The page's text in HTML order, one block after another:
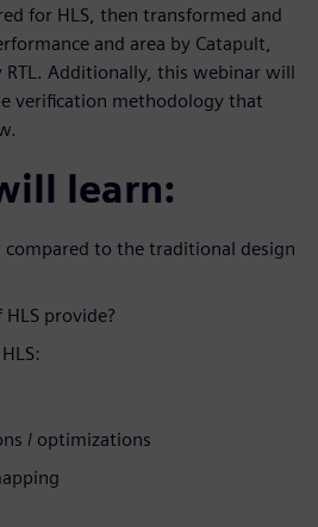
for HLS, then transformed and
and area by Catapult,
Additionally, this webinar will
verification methodology that
learn:
compared to the traditional design
provide?
/ optimizations